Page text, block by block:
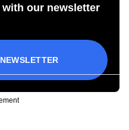
our newsletter